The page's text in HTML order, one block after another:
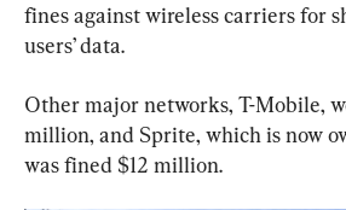
fines against wireless carriers for
users’ data.
Other major networks, T-Mobile,
million, and Sprite, which is now
was fined $12 million.